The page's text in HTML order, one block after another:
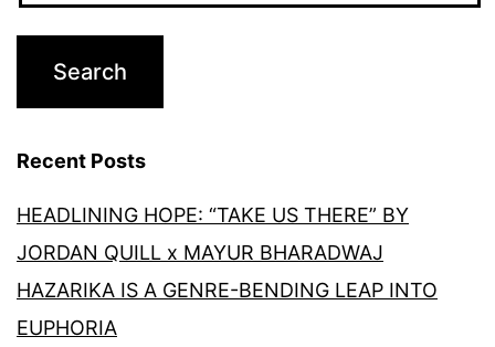
Recent Posts
HEADLINING HOPE: “TAKE US THERE” BY
JORDAN QUILL x MAYUR BHARADWAJ
HAZARIKA IS A GENRE-BENDING LEAP INTO
EUPHORIA